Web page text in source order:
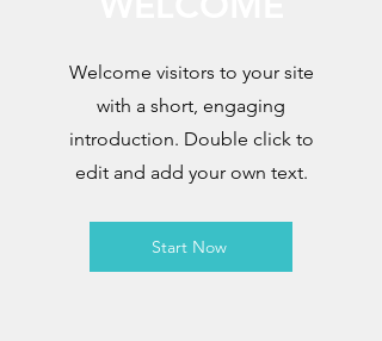
Welcome visitors to your site
with a short, engaging
introduction. Double click to
edit and add your own text.
Start Now